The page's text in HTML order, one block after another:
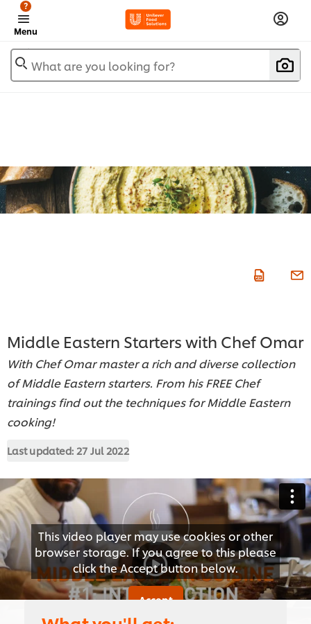
Menu
?
What are you looking for?
Middle Eastern Starters with Chef Omar
With Chef Omar master a rich and diverse collection
of Middle Eastern starters. From his FREE Chef
trainings find out the techniques for Middle Eastern
cooking!
Last updated: 27 Jul 2022
This video player may use cookies or other
browser storage. If you agree to this please
click the Accept button below.
Accept